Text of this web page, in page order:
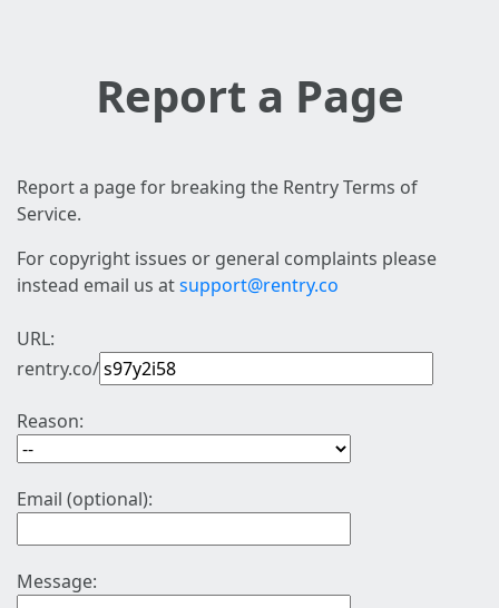
Report a Page
Report a page for breaking the Rentry Terms of
Service.
For copyright issues or general complaints please
instead email us atsupport@rentry.co
URL:
rentry.co/
Reason:
Email (optional):
Message: